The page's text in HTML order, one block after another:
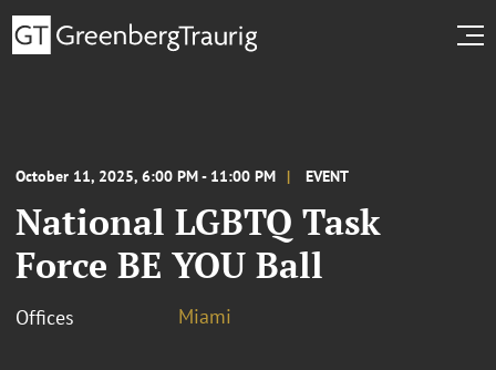
October 11, 2025, 6:00 PM - 11:00 PM EVENT
National LGBTQ Task
Force BE YOU Ball
Offices Miami